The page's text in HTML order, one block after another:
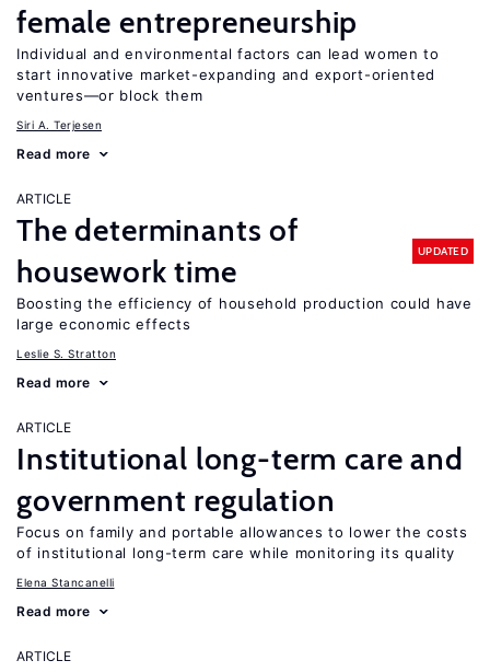
female entrepreneurship
Individual and environmental factors can lead women to
start innovative market-expanding and export-oriented
ventures—or block them
Siri A. Terjesen
Read more
ARTICLE
The determinants of
housework time
UPDATED
Boosting the efficiency of household production could have
large economic effects
Leslie S. Stratton
Read more
ARTICLE
Institutional long-term care and
government regulation
Focus on family and portable allowances to lower the costs
of institutional long-term care while monitoring its quality
Elena Stancanelli
Read more
ARTICLE